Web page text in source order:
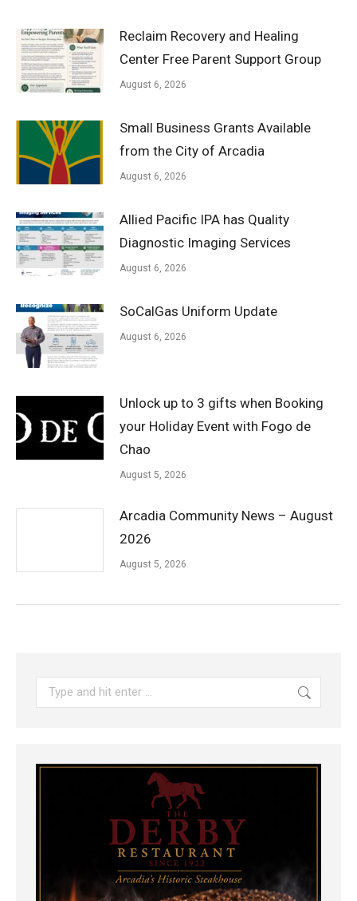
Reclaim Recovery and Healing
Center Free Parent Support Group
August 6, 2026
Small Business Grants Available
from the City of Arcadia
August 6, 2026
Allied Pacific IPA has Quality
Diagnostic Imaging Services
August 6, 2026
SoCalGas Uniform Update
August 6, 2026
Unlock up to 3 gifts when Booking
your Holiday Event with Fogo de
Chao
August 5, 2026
Arcadia Community News – August
2026
August 5, 2026
Search: